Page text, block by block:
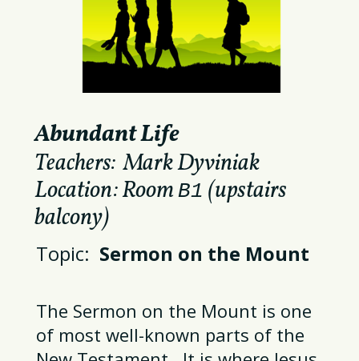
Abundant Life
Teachers: Mark Dyviniak
Location: RoomB1 (upstairs
balcony)
Topic: Sermon on the Mount
The Sermon on the Mount is one
of most well-known parts of the